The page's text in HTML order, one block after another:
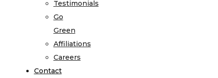
Testimonials
Go
Green
Affiliations
Careers
Contact